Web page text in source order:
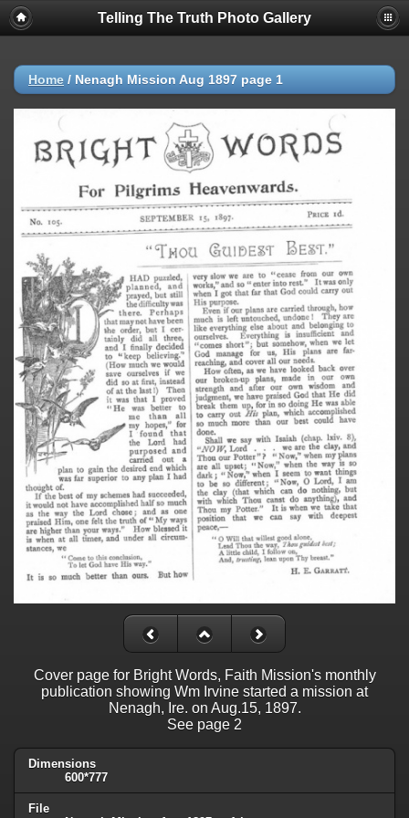
Telling The Truth Photo Gallery
Home / Nenagh Mission Aug 1897 page 1
Cover page for Bright Words, Faith Mission's monthly
publication showing Wm Irvine started a mission at
Nenagh, Ire. on Aug.15, 1897.
See page 2
Dimensions
600*777
File